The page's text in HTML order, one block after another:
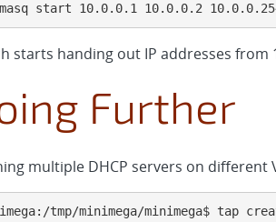
start 10.0.0.1 10.0.0.2
starts handing out IP addresses from
Further
multiple DHCP servers on different
tmp/minimega/minimega$ tap